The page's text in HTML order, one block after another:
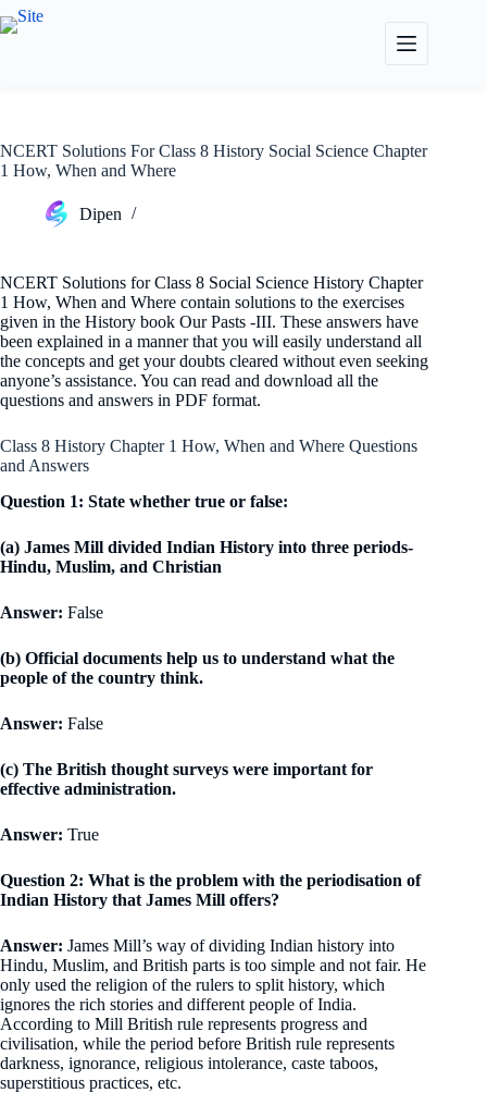
Skip
to
NCERT Solutions For Class 8 History Social Science Chapter
1 How, When and Where
Dipen
NCERT Solutions for Class 8 Social Science History Chapter
1 How, When and Where contain solutions to the exercises
given in the History book Our Pasts -III. These answers have
been explained in a manner that you will easily understand all
the concepts and get your doubts cleared without even seeking
anyone’s assistance. You can read and download all the
questions and answers in PDF format.
Class 8 History Chapter 1 How, When and Where Questions
and Answers
Question 1: State whether true or false:
(a) James Mill divided Indian History into three periods-
Hindu, Muslim, and Christian
Answer: False
(b) Official documents help us to understand what the
people of the country think.
Answer: False
(c) The British thought surveys were important for
effective administration.
Answer: True
Question 2: What is the problem with the periodisation of
Indian History that James Mill offers?
Answer: James Mill’s way of dividing Indian history into
Hindu, Muslim, and British parts is too simple and not fair. He
only used the religion of the rulers to split history, which
ignores the rich stories and different people of India.
According to Mill British rule represents progress and
civilisation, while the period before British rule represents
darkness, ignorance, religious intolerance, caste taboos,
superstitious practices, etc.